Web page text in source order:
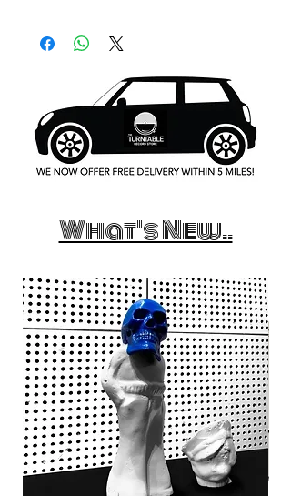
What's New..